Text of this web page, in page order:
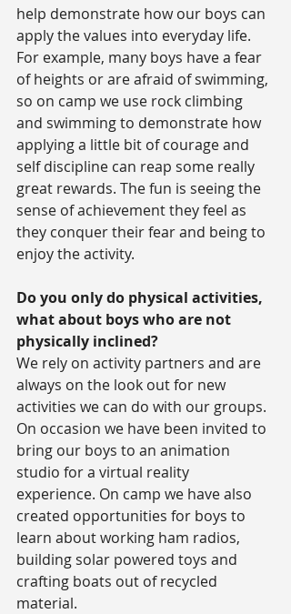
help demonstrate how our boys can
apply the values into everyday life.
For example, many boys have a fear
of heights or are afraid of swimming,
so on camp we use rock climbing
and swimming to demonstrate how
applying a little bit of courage and
self discipline can reap some really
great rewards. The fun is seeing the
sense of achievement they feel as
they conquer their fear and being to
enjoy the activity.
Do you only do physical activities,
what about boys who are not
physically inclined?
We rely on activity partners and are
always on the look out for new
activities we can do with our groups.
On occasion we have been invited to
bring our boys to an animation
studio for a virtual reality
experience. On camp we have also
created opportunities for boys to
learn about working ham radios,
building solar powered toys and
crafting boats out of recycled
material.